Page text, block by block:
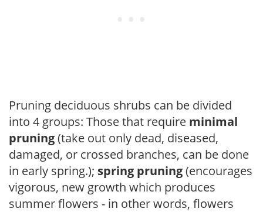
Pruning deciduous shrubs can be divided
into 4 groups: Those that require minimal
pruning(take out only dead, diseased,
damaged, or crossed branches, can be done
in early spring.); spring pruning(encourages
vigorous, new growth which produces
summer flowers - in other words, flowers